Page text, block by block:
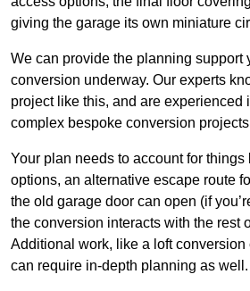
giving the garage its own miniature
We can provide the planning support
conversion underway. Our experts
project like this, and are experienced
complex bespoke conversion
Your plan needs to account for
options, an alternative escape route
the old garage door can open (if
the conversion interacts with the rest
Additional work, like a loft conversion
can require in-depth planning as well.